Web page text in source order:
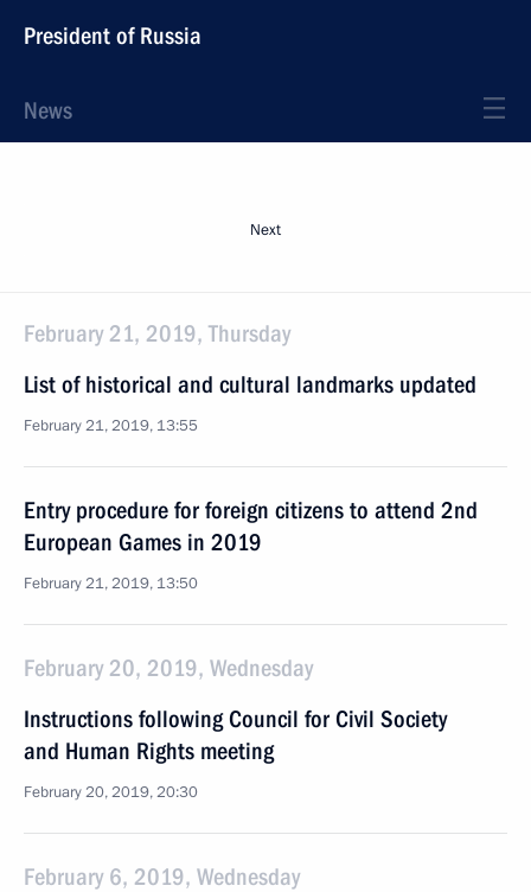
President of Russia
News
Next
February 21, 2019, Thursday
List of historical and cultural landmarks updated
February 21, 2019, 13:55
Entry procedure for foreign citizens to attend 2nd
European Games in 2019
February 21, 2019, 13:50
February 20, 2019, Wednesday
Instructions following Council for Civil Society
and Human Rights meeting
February 20, 2019, 20:30
February 6, 2019, Wednesday